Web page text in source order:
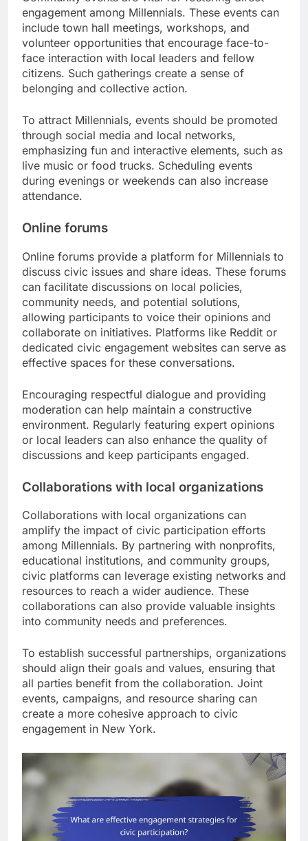
engagement among Millennials. These events can
include town hall meetings, workshops, and
volunteer opportunities that encourage face-to-
face interaction with local leaders and fellow
citizens. Such gatherings create a sense of
belonging and collective action.
To attract Millennials, events should be promoted
through social media and local networks,
emphasizing fun and interactive elements, such as
live music or food trucks. Scheduling events
during evenings or weekends can also increase
attendance.
Online forums
Online forums provide a platform for Millennials to
discuss civic issues and share ideas. These forums
can facilitate discussions on local policies,
community needs, and potential solutions,
allowing participants to voice their opinions and
collaborate on initiatives. Platforms like Reddit or
dedicated civic engagement websites can serve as
effective spaces for these conversations.
Encouraging respectful dialogue and providing
moderation can help maintain a constructive
environment. Regularly featuring expert opinions
or local leaders can also enhance the quality of
discussions and keep participants engaged.
Collaborations with local organizations
Collaborations with local organizations can
amplify the impact of civic participation efforts
among Millennials. By partnering with nonprofits,
educational institutions, and community groups,
civic platforms can leverage existing networks and
resources to reach a wider audience. These
collaborations can also provide valuable insights
into community needs and preferences.
To establish successful partnerships, organizations
should align their goals and values, ensuring that
all parties benefit from the collaboration. Joint
events, campaigns, and resource sharing can
create a more cohesive approach to civic
engagement in New York.